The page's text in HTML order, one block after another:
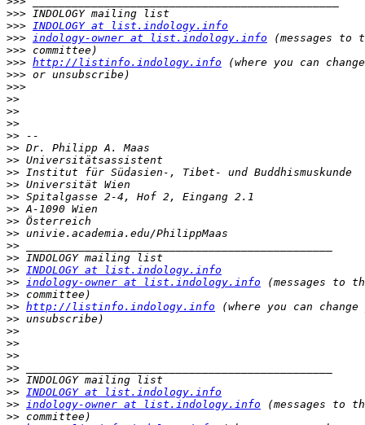
>>>
>>> INDOLOGY at list.indology.info
>>> indology-owner at list.indology.info
>>>
>>> http://listinfo.indology.info
>>>
>>>
>>
>>
>>
>>
>>
>>
>>
>>
>>
>>
>>
>>
>>
>>
>> INDOLOGY at list.indology.info
>> indology-owner at list.indology.info
>>
>> http://listinfo.indology.info
>>
>>
>>
>>
>>
>>
>> INDOLOGY at list.indology.info
>> indology-owner at list.indology.info
>>